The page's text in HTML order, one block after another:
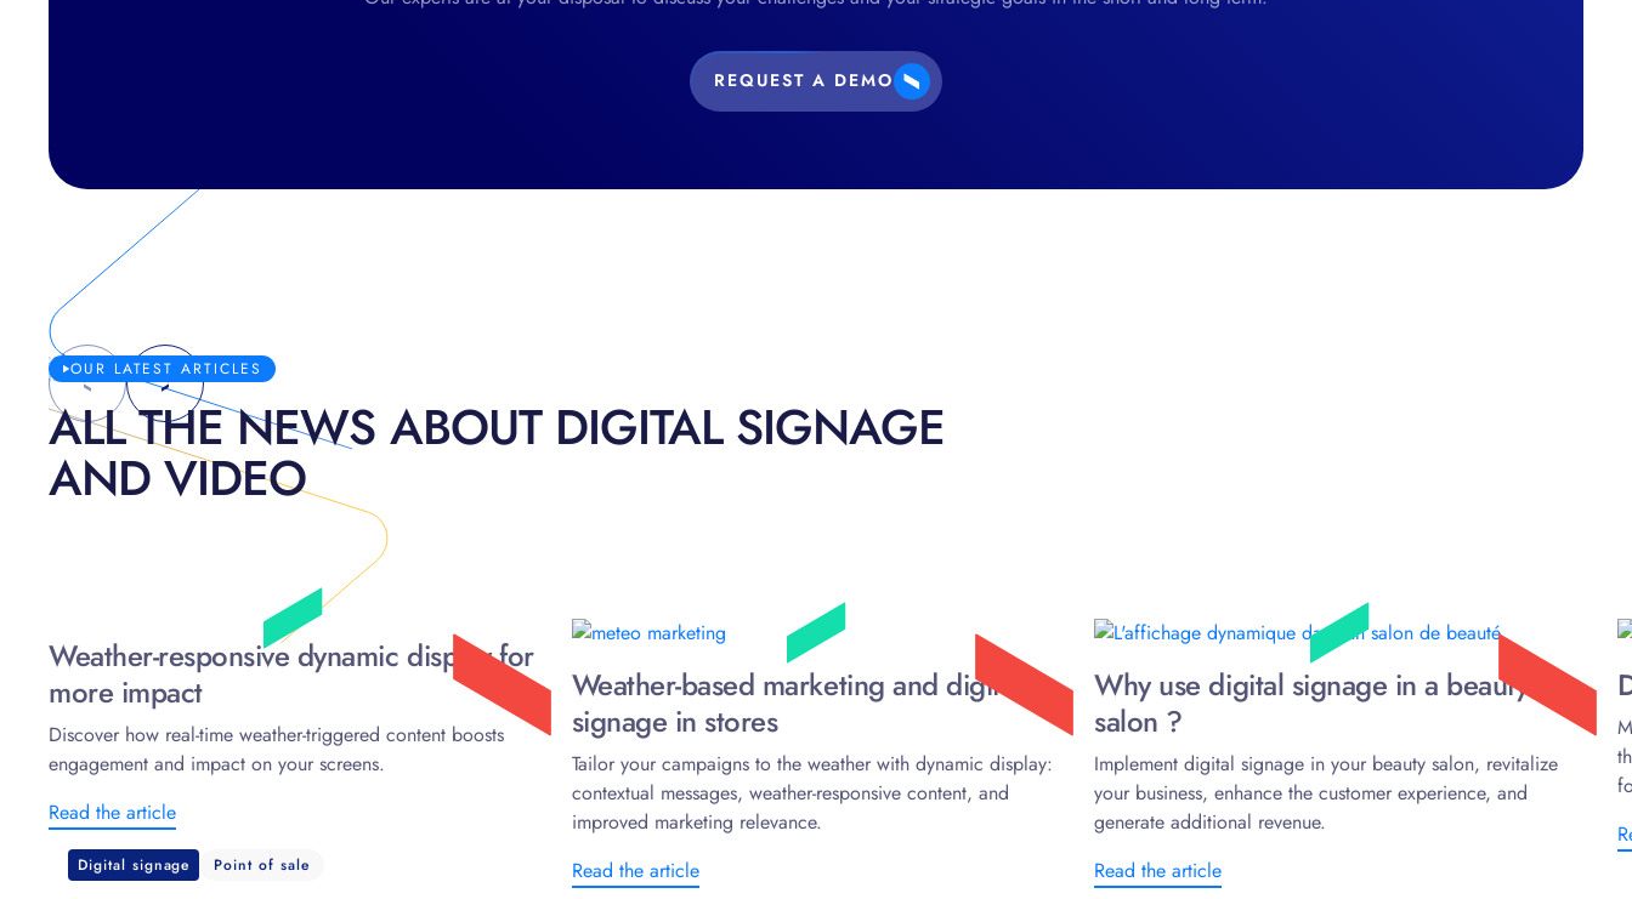
REQUEST A DEMO
OUR LATEST ARTICLES
ALL THE NEWS ABOUT DIGITAL SIGNAGE
AND VIDEO
Weather-responsive dynamic display for
more impact
Discover how real-time weather-triggered content boosts
engagement and impact on your screens.
Read the article
Digital signage Point of sale
Weather-based marketing and digital
signage in stores
Tailor your campaigns to the weather with dynamic display:
contextual messages, weather-responsive content, and
improved marketing relevance.
Read the article
Why use digital signage in a beauty
salon ?
Implement digital signage in your beauty salon, revitalize
your business, enhance the customer experience, and
generate additional revenue.
Read the article